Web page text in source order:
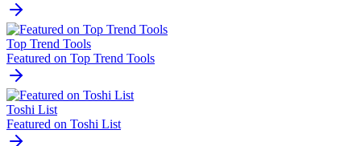
Top Trend Tools
Featured on Top Trend Tools
Toshi List
Featured on Toshi List